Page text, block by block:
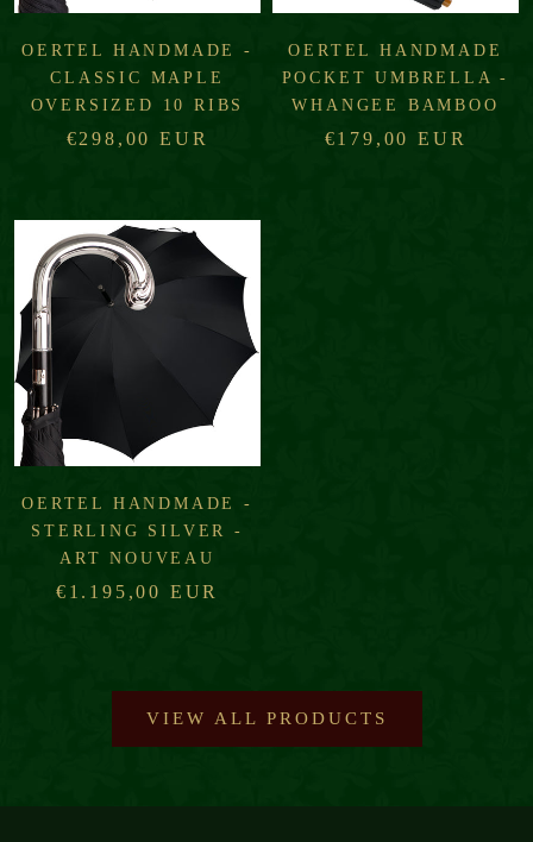
OERTEL HANDMADE -
CLASSIC MAPLE
OVERSIZED 10 RIBS
€298,00 EUR
OERTEL HANDMADE
POCKET UMBRELLA -
WHANGEE BAMBOO
€179,00 EUR
OERTEL HANDMADE -
STERLING SILVER -
ART NOUVEAU
€1.195,00 EUR
VIEW ALL PRODUCTS